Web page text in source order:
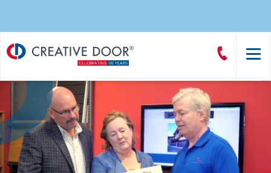
Creative
Door
Call
CreativeDoor